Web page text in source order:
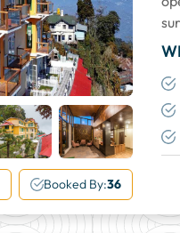
More
Booked By:36